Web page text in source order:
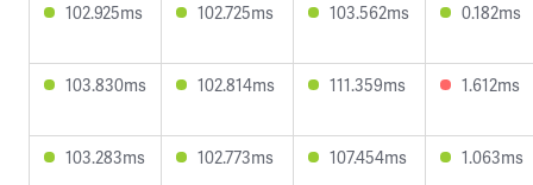
102.925ms 102.725ms 103.562ms 0.182ms
103.830ms 102.814ms 111.359ms 1.612ms
103.283ms 102.773ms 107.454ms 1.063ms